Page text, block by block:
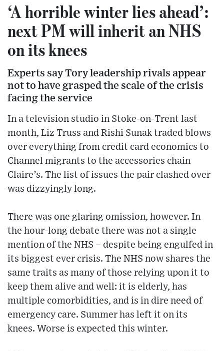
‘A horrible winter lies ahead’:
next PM will inherit an NHS
on its knees
Experts say Tory leadership rivals appear
not to have grasped the scale of the crisis
facing the service
In a television studio in Stoke-on-Trent last
month, Liz Truss and Rishi Sunak traded blows
over everything from credit card economics to
Channel migrants to the accessories chain
Claire’s. The list of issues the pair clashed over
was dizzyingly long.
There was one glaring omission, however. In
the hour-long debate there was not a single
mention of the NHS – despite being engulfed in
its biggest ever crisis. The NHS now shares the
same traits as many of those relying upon it to
keep them alive and well: it is elderly, has
multiple comorbidities, and is in dire need of
emergency care. Summer has left it on its
knees. Worse is expected this winter.